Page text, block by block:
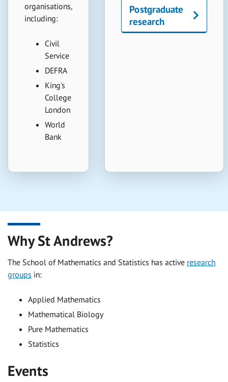
organisations,
including:
Civil
Service
DEFRA
King's
College
London
World
Bank
Postgraduate
research
Why St Andrews?
The School of Mathematics and Statistics has active research
groups in:
Applied Mathematics
Mathematical Biology
Pure Mathematics
Statistics
Events